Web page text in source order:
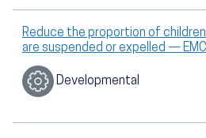
Reduce the proportion of
are suspended or expelled —
Developmental